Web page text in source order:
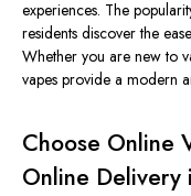
experiences. The
residents discover the
Whether you are new to
vapes provide a modern
Choose Online
Online Delivery